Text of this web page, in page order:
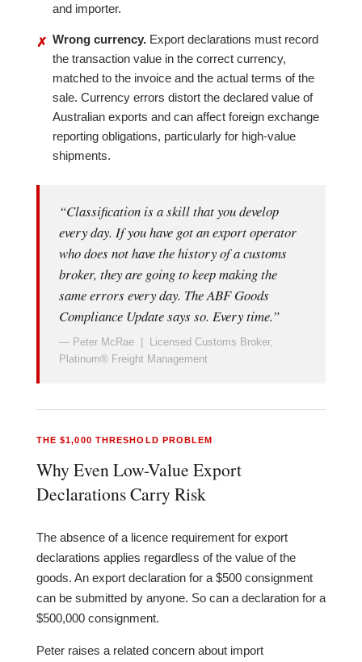
and importer.
✗ Wrong currency.Export declarations must record
the transaction value in the correct currency,
matched to the invoice and the actual terms of the
sale. Currency errors distort the declared value of
Australian exports and can affect foreign exchange
reporting obligations, particularly for high-value
shipments.
“Classification is a skill that you develop
every day. If you have got an export operator
who does not have the history of a customs
broker, they are going to keep making the
same errors every day. The ABF Goods
Compliance Update says so. Every time.”
— Peter McRae | Licensed Customs Broker,
Platinum® Freight Management
THE $1,000 THRESHOLD PROBLEM
Why Even Low-Value Export
Declarations Carry Risk
The absence of a licence requirement for export
declarations applies regardless of the value of the
goods. An export declaration for a $500 consignment
can be submitted by anyone. So can a declaration for a
$500,000 consignment.
Peter raises a related concern about import